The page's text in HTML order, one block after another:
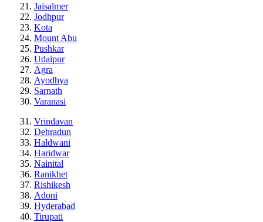
Jaisalmer
Jodhpur
Kota
Mount Abu
Pushkar
Udaipur
Agra
Ayodhya
Sarnath
Varanasi
Vrindavan
Dehradun
Haldwani
Haridwar
Nainital
Ranikhet
Rishikesh
Adoni
Hyderabad
Tirupati